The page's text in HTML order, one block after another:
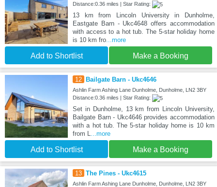
Distance:0.36 miles | Star Rating:
13 km from Lincoln University in Dunholme,
Eastgate Barn - Ukc4648 offers accommodation
with access to a hot tub. The 5-star holiday home
is 10 km fro...more
Add to Shortlist Make a Booking
12 Bailgate Barn - Ukc4646
Ashlin Farm Ashing Lane Dunholme, Dunholme, LN2 3BY
Distance:0.36 miles | Star Rating:
Set in Dunholme, 13 km from Lincoln University,
Bailgate Barn - Ukc4646 provides accommodation
with a hot tub. The 5-star holiday home is 10 km
from L
...more
Add to Shortlist Make a Booking
13 The Pines - Ukc4615
Ashlin Farm Ashing Lane Dunholme, Dunholme, LN2 3BY